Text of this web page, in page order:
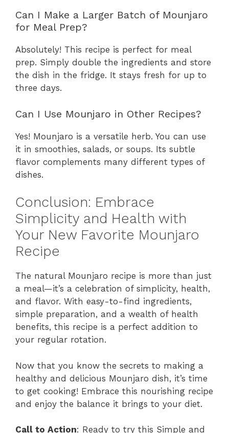
Can I Make a Larger Batch of Mounjaro
for Meal Prep?
Absolutely! This recipe is perfect for meal
prep. Simply double the ingredients and store
the dish in the fridge. It stays fresh for up to
three days.
Can I Use Mounjaro in Other Recipes?
Yes! Mounjaro is a versatile herb. You can use
it in smoothies, salads, or soups. Its subtle
flavor complements many different types of
dishes.
Conclusion: Embrace
Simplicity and Health with
Your New Favorite Mounjaro
Recipe
The natural Mounjaro recipe is more than just
a meal—it’s a celebration of simplicity, health,
and flavor. With easy-to-find ingredients,
simple preparation, and a wealth of health
benefits, this recipe is a perfect addition to
your regular rotation.
Now that you know the secrets to making a
healthy and delicious Mounjaro dish, it’s time
to get cooking! Embrace this nourishing recipe
and enjoy the balance it brings to your diet.
Call to Action: Ready to try this Simple and